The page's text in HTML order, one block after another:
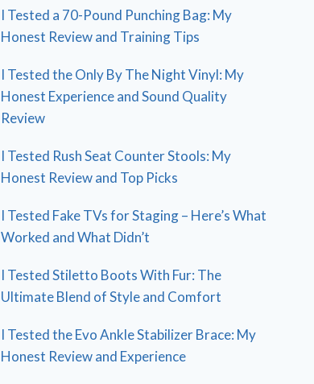
I Tested a 70-Pound Punching Bag: My
Honest Review and Training Tips
I Tested the Only By The Night Vinyl: My
Honest Experience and Sound Quality
Review
I Tested Rush Seat Counter Stools: My
Honest Review and Top Picks
I Tested Fake TVs for Staging – Here’s What
Worked and What Didn’t
I Tested Stiletto Boots With Fur: The
Ultimate Blend of Style and Comfort
I Tested the Evo Ankle Stabilizer Brace: My
Honest Review and Experience